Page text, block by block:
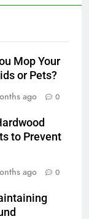
Mop Your
or Pets?
ago 0
to Prevent
ago 0